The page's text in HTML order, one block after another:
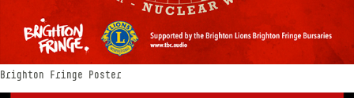
Brighton Fringe Poster